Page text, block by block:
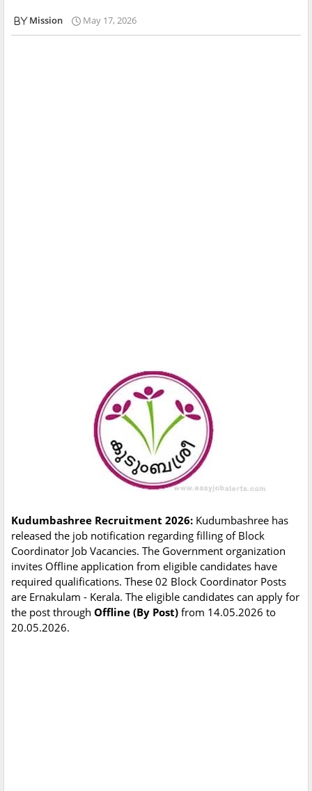
Mission May 17, 2026
Kudumbashree Recruitment 2026: Kudumbashree has
released the job notification regarding filling of Block
Coordinator Job Vacancies. The Government organization
invites Offline application from eligible candidates have
required qualifications. These 02 Block Coordinator Posts
are Ernakulam - Kerala. The eligible candidates can apply for
the post through Offline (By Post) from 14.05.2026 to
20.05.2026.